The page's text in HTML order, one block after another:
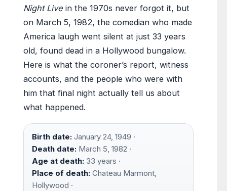
Night Live in the 1970s never forgot it, but
on March 5, 1982, the comedian who made
America laugh went silent at just 33 years
old, found dead in a Hollywood bungalow.
Here is what the coroner’s report, witness
accounts, and the people who were with
him that final night actually tell us about
what happened.
Birth date: January 24, 1949 ·
Death date: March 5, 1982 ·
Age at death: 33 years ·
Place of death: Chateau Marmont,
Hollywood ·